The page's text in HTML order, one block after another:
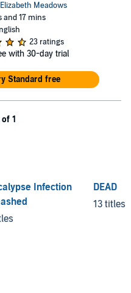
Elizabeth Meadows
and 17 mins
23 ratings
with 30-day trial
Standard free
1
Infection
DEAD
13 titles